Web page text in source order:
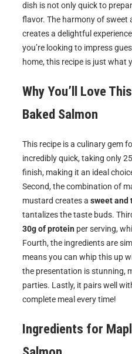
dish is not only quick to
flavor. The harmony of sweet
creates a delightful
you’re looking to impress
home, this recipe is just what
Why You’ll Love This
Baked Salmon
This recipe is a culinary gem
incredibly quick, taking only
finish, making it an ideal
Second, the combination of
mustard creates a sweet and
tantalizes the taste buds.
30g of protein per serving,
Fourth, the ingredients are
means you can whip this up
the presentation is stunning,
parties. Lastly, it pairs well
complete meal every time!
Ingredients for